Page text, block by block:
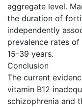
aggregate level.
the duration of
independently
prevalence rates
15-39 years.
Conclusion
The current
vitamin B12
schizophrenia and